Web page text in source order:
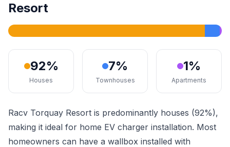
Resort
92%
Houses
7%
Townhouses
1%
Apartments
Racv Torquay Resort is predominantly houses (92%),
making it ideal for home EV charger installation. Most
homeowners can have a wallbox installed with